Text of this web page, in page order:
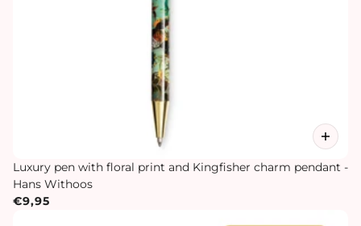
Luxury pen with floral print and Kingfisher charm pendant -
Hans Withoos
€9,95